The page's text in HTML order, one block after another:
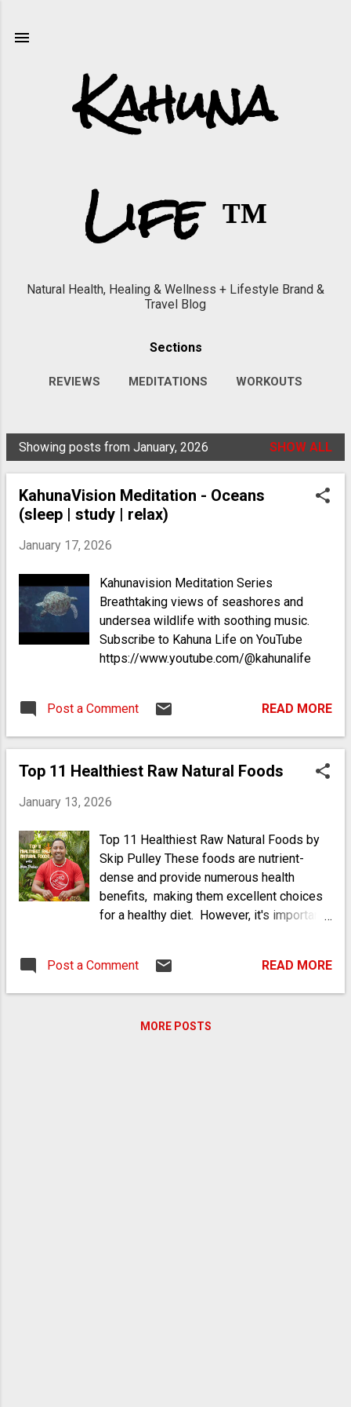
Kahuna
Life ™
Natural Health, Healing & Wellness + Lifestyle Brand &
Travel Blog
Sections
REVIEWS MEDITATIONS WORKOUTS
P
Showing posts from January, 2026 SHOW ALL
KahunaVision Meditation - Oceans
(sleep | study | relax)
January 17, 2026
Kahunavision Meditation Series
Breathtaking views of seashores and
undersea wildlife with soothing music.
Subscribe to Kahuna Life on YouTube
https://www.youtube.com/@kahunalife
Post a Comment READ MORE
Top 11 Healthiest Raw Natural Foods
January 13, 2026
Top 11 Healthiest Raw Natural Foods by
Skip Pulley These foods are nutrient-
dense and provide numerous health
benefits, making them excellent choices
for a healthy diet. However, it's important
highlights the diversity of raw foods that
can significantly contribute to a healthy
also considering their allergen potential.
Post a Comment READ MORE
MORE POSTS